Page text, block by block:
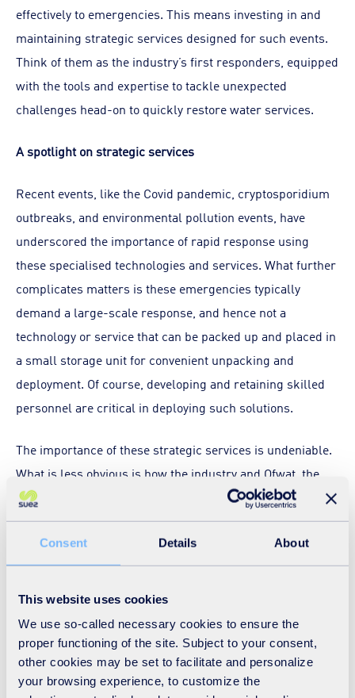
Consent Details About
This website uses cookies
We use so-called necessary cookies to ensure the
proper functioning of the site. Subject to your consent,
other cookies may be set to facilitate and personalize
your browsing experience, to customize the
effectively to emergencies. This means investing in and
maintaining strategic services designed for such events.
Think of them as the industry’s first responders, equipped
with the tools and expertise to tackle unexpected
challenges head-on to quickly restore water services.
A spotlight on strategic services
Recent events, like the Covid pandemic, cryptosporidium
outbreaks, and environmental pollution events, have
underscored the importance of rapid response using
these specialised technologies and services. What further
complicates matters is these emergencies typically
demand a large-scale response, and hence not a
technology or service that can be packed up and placed in
a small storage unit for convenient unpacking and
deployment. Of course, developing and retaining skilled
personnel are critical in deploying such solutions.
The importance of these strategic services is undeniable.
What is less obvious is how the industry and Ofwat, the
water sector’s economic regulator in England and Wales,
create the right business conditions to ensure their
presence and state of readiness.
is a prime example. We were able to deploy this highly
specialised pipe cleaning service at scale because it was
readily available at the time due to SUEZ UK’s long-term